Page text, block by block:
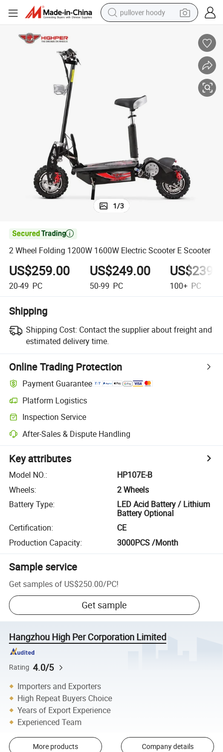
pullover hoody
container house
tote bag
1/3

2 Wheel Folding 1200W 1600W Electric Scooter E Scooter
US$259.00
20-49 PC
US$249.00
50-99 PC 100+ PC
Shipping
Shipping Cost: Contact the supplier about freight and
estimated delivery time.
Online Trading Protection
Payment Guarantee
Platform Logistics
Inspection Service
After-Sales & Dispute Handling
Key attributes
Model NO.:
HP107E-B
Wheels:
2 Wheels
Battery Type:
LED Acid Battery / Lithium
Battery Optional
Certification:
CE
Production Capacity: 3000PCS /Month
Sample service
Get samples of US$250.00/PC!
Get sample
Hangzhou High Per Corporation Limited
Rating 4.0/5
Importers and Exporters
High Repeat Buyers Choice
Years of Export Experience
Experienced Team
More products Company details